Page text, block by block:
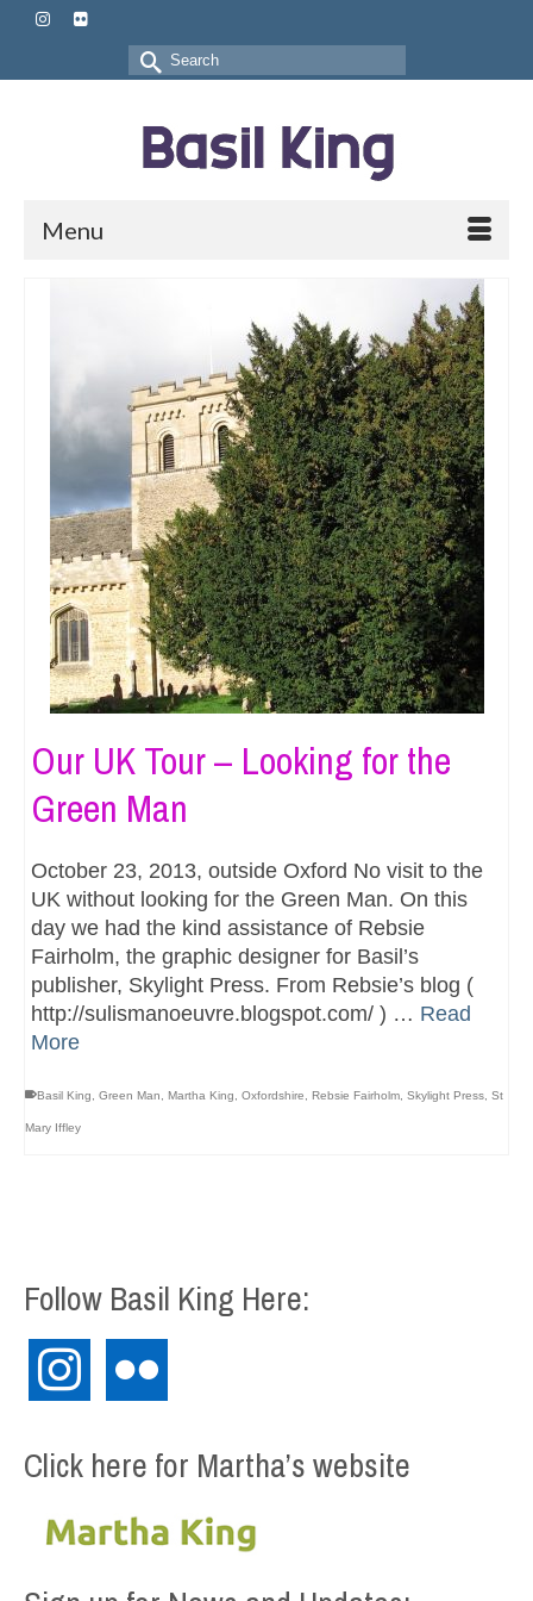
Search
for:
Menu
Our UK Tour – Looking for the
Green Man
October 23, 2013, outside Oxford No visit to the
UK without looking for the Green Man. On this
day we had the kind assistance of Rebsie
Fairholm, the graphic designer for Basil’s
publisher, Skylight Press. From Rebsie’s blog (
http://sulismanoeuvre.blogspot.com/ ) … Read
More
Basil King Green Man Martha King Oxfordshire Rebsie Fairholm Skylight Press St
Mary Iffley
Follow Basil King Here:
instagram
Click here for Martha’s website